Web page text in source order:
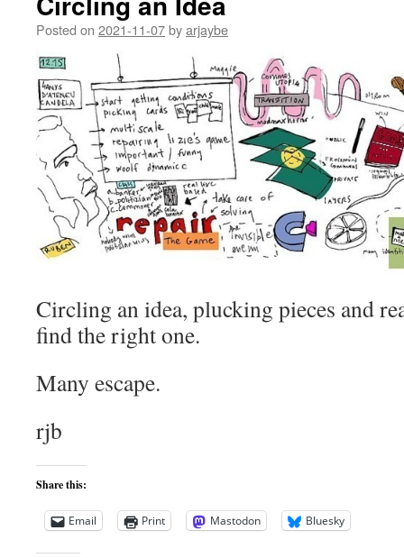
Posted on 2021-11-07byarjaybe
Circling an idea, plucking pieces and
find the right one.
Many escape.
rjb
Share this:
Email Print Mastodon Bluesky